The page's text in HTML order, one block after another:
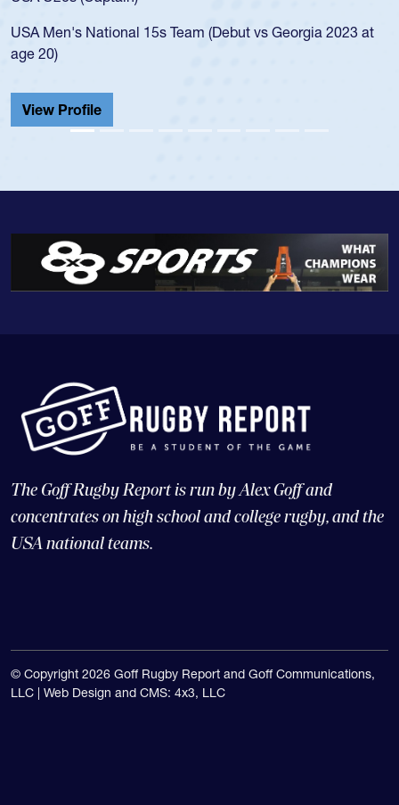
led the San Diego Mustangs to a national HS Club
championship in 2024.
He also played in the SoCal single-school league for
Cathedral Catholic.
The Goff Rugby Report is run by Alex Goff and
concentrates on high school and college rugby, and the